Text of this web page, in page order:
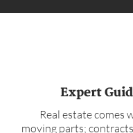
Expert
Real estate comes
moving parts;